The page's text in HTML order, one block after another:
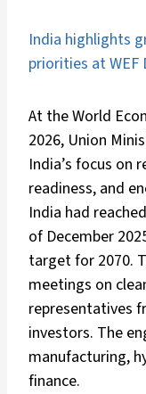
India highlights
priorities at WEF
At the World
2026, Union
India’s focus on
readiness, and
India had
of December
target for 2070.
meetings on
representatives
investors. The
manufacturing,
finance.